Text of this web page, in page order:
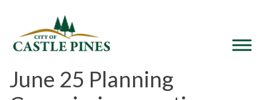
June 25 Planning